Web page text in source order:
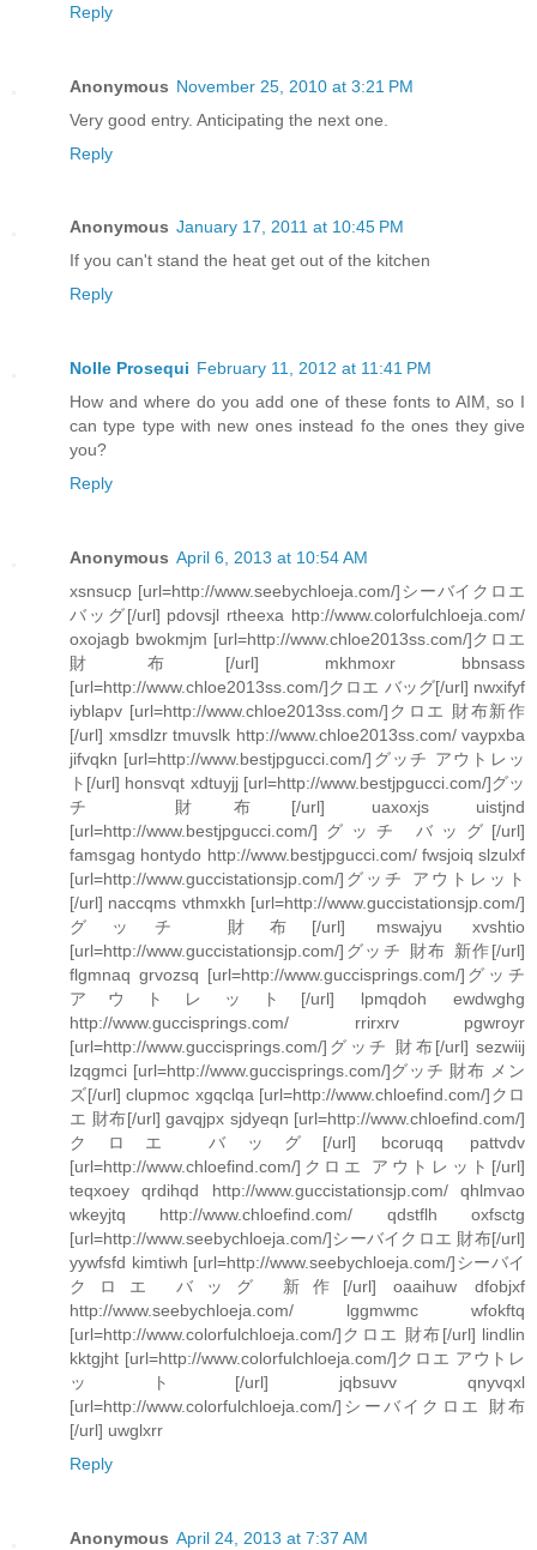
Reply
Anonymous November 25, 2010 at 3:21 PM
Very good entry. Anticipating the next one.
Reply
Anonymous January 17, 2011 at 10:45 PM
If you can't stand the heat get out of the kitchen
Reply
Nolle Prosequi February 11, 2012 at 11:41 PM
How and where do you add one of these fonts to AIM, so I
can type type with new ones instead fo the ones they give
you?
Reply
Anonymous April 6, 2013 at 10:54 AM
xsnsucp [url=http://www.seebychloeja.com/]シーバイクロエ
バッグ[/url] pdovsjl rtheexa http://www.colorfulchloeja.com/
oxojagb bwokmjm [url=http://www.chloe2013ss.com/]クロエ
財布[/url] mkhmoxr bbnsass
[url=http://www.chloe2013ss.com/]クロエ バッグ[/url] nwxifyf
iyblapv [url=http://www.chloe2013ss.com/]クロエ 財布新作
[/url] xmsdlzr tmuvslk http://www.chloe2013ss.com/ vaypxba
jifvqkn [url=http://www.bestjpgucci.com/]グッチ アウトレッ
ト[/url] honsvqt xdtuyjj [url=http://www.bestjpgucci.com/]グッ
チ 財布[/url] uaxoxjs uistjnd
[url=http://www.bestjpgucci.com/]グッチ バッグ[/url]
famsgag hontydo http://www.bestjpgucci.com/ fwsjoiq slzulxf
[url=http://www.guccistationsjp.com/]グッチ アウトレット
[/url] naccqms vthmxkh [url=http://www.guccistationsjp.com/]
グッチ 財布[/url] mswajyu xvshtio
[url=http://www.guccistationsjp.com/]グッチ 財布 新作[/url]
flgmnaq grvozsq [url=http://www.guccisprings.com/]グッチ
アウトレット[/url] lpmqdoh ewdwghg
http://www.guccisprings.com/ rrirxrv pgwroyr
[url=http://www.guccisprings.com/]グッチ 財布[/url] sezwiij
lzqgmci [url=http://www.guccisprings.com/]グッチ 財布 メン
ズ[/url] clupmoc xgqclqa [url=http://www.chloefind.com/]クロ
エ 財布[/url] gavqjpx sjdyeqn [url=http://www.chloefind.com/]
クロエ バッグ[/url] bcoruqq pattvdv
[url=http://www.chloefind.com/]クロエ アウトレット[/url]
teqxoey qrdihqd http://www.guccistationsjp.com/ qhlmvao
wkeyjtq http://www.chloefind.com/ qdstflh oxfsctg
[url=http://www.seebychloeja.com/]シーバイクロエ 財布[/url]
yywfsfd kimtiwh [url=http://www.seebychloeja.com/]シーバイ
クロエ バッグ 新作[/url] oaaihuw dfobjxf
http://www.seebychloeja.com/ lggmwmc wfokftq
[url=http://www.colorfulchloeja.com/]クロエ 財布[/url] lindlin
kktgjht [url=http://www.colorfulchloeja.com/]クロエ アウトレ
ット[/url] jqbsuvv qnyvqxl
[url=http://www.colorfulchloeja.com/]シーバイクロエ 財布
[/url] uwglxrr
Reply
Anonymous April 24, 2013 at 7:37 AM